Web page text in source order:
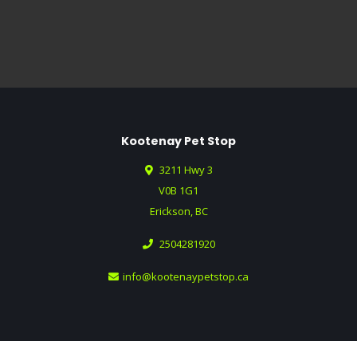
Kootenay Pet Stop
3211 Hwy 3
V0B 1G1
Erickson, BC
2504281920
info@kootenaypetstop.ca